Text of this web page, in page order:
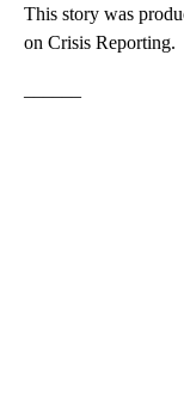
This story was
on Crisis Reporting.